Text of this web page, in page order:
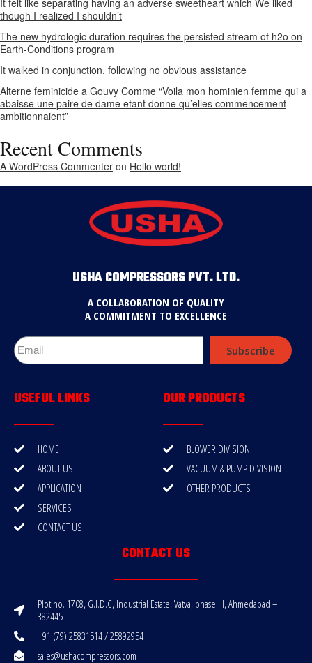
though I realized I shouldn’t
The new hydrologic duration requires the persisted stream of h2o on
Earth-Conditions program
It walked in conjunction, following no obvious assistance
Alterne feminicide a Gouvy Comme “Voila mon hominien femme qui a
abaisse une paire de dame etant donne qu’elles commencement
ambitionnaient”
Recent Comments
A WordPress Commenter on Hello world!
USHA COMPRESSORS PVT. LTD.
A COLLABORATION OF QUALITY
A COMMITMENT TO EXCELLENCE
Subscribe
USEFUL LINKS
HOME
ABOUT US
APPLICATION
SERVICES
CONTACT US
OUR PRODUCTS
BLOWER DIVISION
VACUUM & PUMP DIVISION
OTHER PRODUCTS
CONTACT US
Plot no. 1708, G.I.D.C, Industrial Estate, Vatva, phase III, Ahmedabad –
382445
+91 (79) 25831514 / 25892954
sales@ushacompressors.com